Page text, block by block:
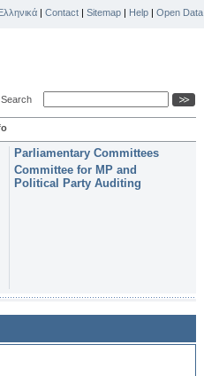
| Contact | Sitemap | Help | Open Data
Search
Parliamentary Committees
Committee for MP and
Political Party Auditing